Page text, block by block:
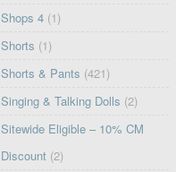
Shops 4 (1)
Shorts (1)
Shorts & Pants (421)
Singing & Talking Dolls (2)
Sitewide Eligible – 10% CM
Discount (2)